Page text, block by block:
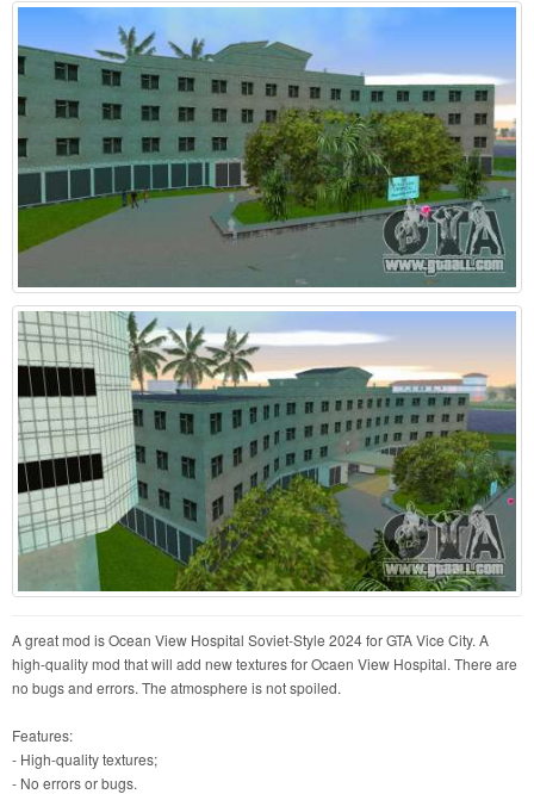
A great mod is Ocean View Hospital Soviet-Style 2024 for GTA Vice City. A
high-quality mod that will add new textures for Ocaen View Hospital. There are
no bugs and errors. The atmosphere is not spoiled.
Features:
- High-quality textures;
- No errors or bugs.